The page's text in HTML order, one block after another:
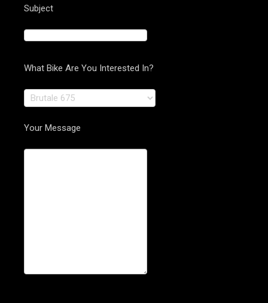
Subject
What Bike Are You Interested In?
Your Message